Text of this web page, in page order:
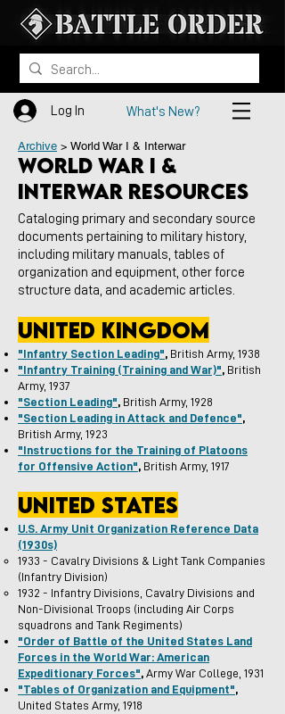
Log In What's New?
Archive > World War I & Interwar
World War I &
Interwar resources
Cataloging primary and secondary source
documents pertaining to military history,
including military manuals, tables of
organization and equipment, other force
structure data, and academic articles.
united kingdom
"Infantry Section Leading", British Army, 1938
"Infantry Training (Training and War)", British
Army, 1937
"Section Leading", British Army, 1928
"Section Leading in Attack and Defence",
British Army, 1923
"Instructions for the Training of Platoons
for Offensive Action", British Army, 1917
united states
U.S. Army Unit Organization Reference Data
(1930s)
1933 - Cavalry Divisions & Light Tank Companies
(Infantry Division)
1932 - Infantry Divisions, Cavalry Divisions and
Non-Divisional Troops (including Air Corps
squadrons and Tank Regiments)
"Order of Battle of the United States Land
Forces in the World War: American
Expeditionary Forces", Army War College, 1931
"Tables of Organization and Equipment",
United States Army, 1918